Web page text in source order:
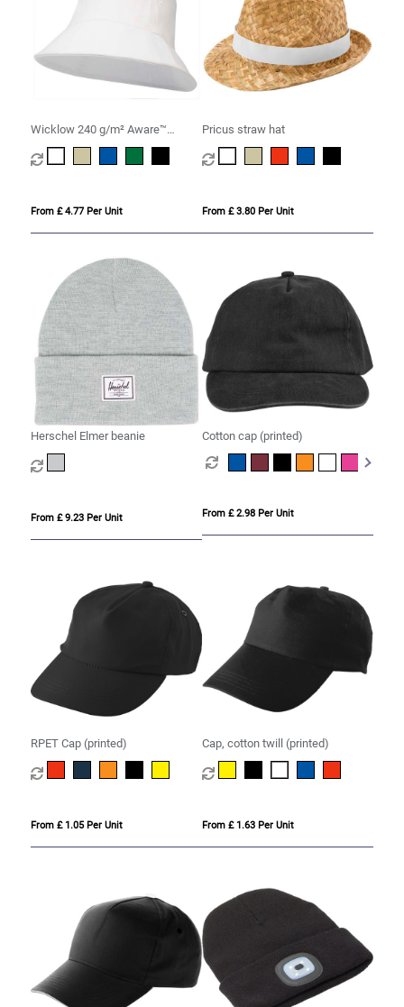
Wicklow 240 g/m² Aware™
recycled sun hat
From £ 4.77 Per Unit
Pricus straw hat
From £ 3.80 Per Unit
Herschel Elmer beanie
From £ 9.23 Per Unit
Cotton cap (printed)
From £ 2.98 Per Unit
RPET Cap (printed)
From £ 1.05 Per Unit
Cap, cotton twill (printed)
From £ 1.63 Per Unit